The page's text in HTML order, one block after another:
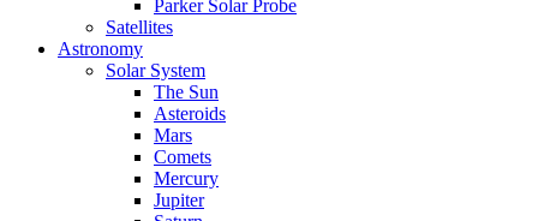
Parker Solar Probe
Satellites
Astronomy
Solar System
The Sun
Asteroids
Mars
Comets
Mercury
Jupiter